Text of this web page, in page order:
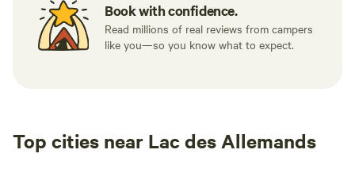
Book with confidence.
Read millions of real reviews from campers
like you—so you know what to expect.
Top cities near Lac des Allemands